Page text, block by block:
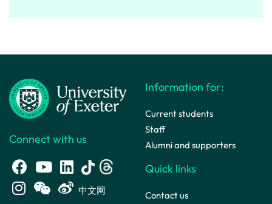
Connect with us
中文网
Information for:
Current students
Staff
Alumni and supporters
Quick links
Contact us